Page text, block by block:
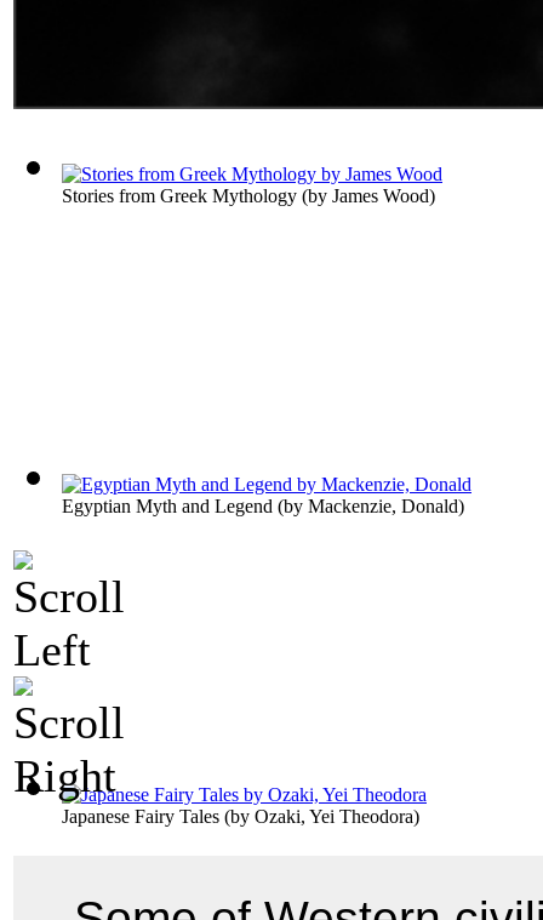
Stories from Greek Mythology (by James Wood)
Egyptian Myth and Legend (by Mackenzie, Donald)
Japanese Fairy Tales (by Ozaki, Yei Theodora)